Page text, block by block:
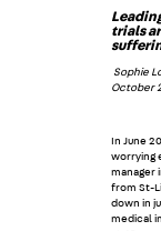
trials
Sophie
October
In June
worrying
manager
from St-
down in
medical